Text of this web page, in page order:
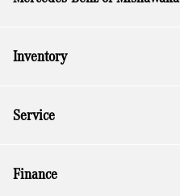
Inventory
Service
Finance